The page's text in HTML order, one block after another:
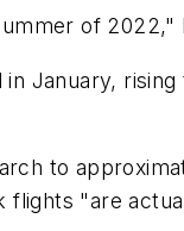
of 2022,"
January,
to
"are